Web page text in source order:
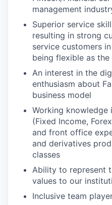
management
Superior service
resulting in strong
service customers
being flexible as
An interest in the
enthusiasm about
business model
Working knowledge
(Fixed Income,
and front office
and derivatives
classes
Ability to represent
values to our
Inclusive team